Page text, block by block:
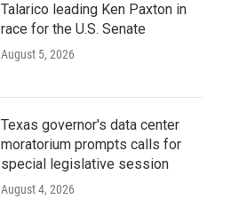
Talarico leading Ken Paxton in
race for the U.S. Senate
August 5, 2026
Texas governor's data center
moratorium prompts calls for
special legislative session
August 4, 2026